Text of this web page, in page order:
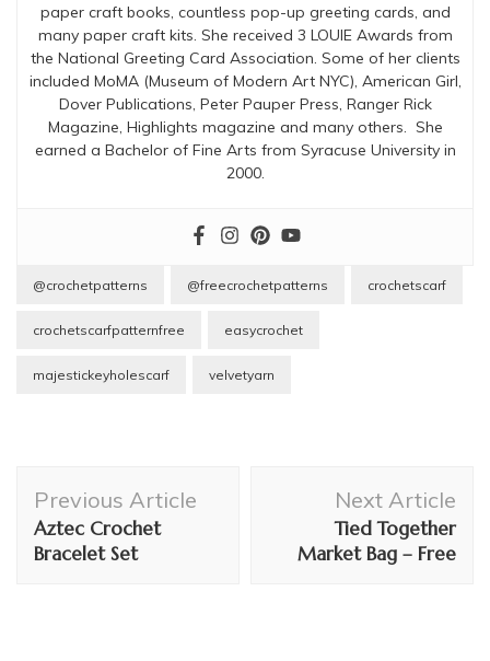
paper craft books, countless pop-up greeting cards, and
many paper craft kits. She received 3 LOUIE Awards from
the National Greeting Card Association. Some of her clients
included MoMA (Museum of Modern Art NYC), American Girl,
Dover Publications, Peter Pauper Press, Ranger Rick
Magazine, Highlights magazine and many others. She
earned a Bachelor of Fine Arts from Syracuse University in
2000.
@crochetpatterns @freecrochetpatterns crochetscarf
crochetscarfpatternfree easycrochet
majestickeyholescarf velvetyarn
Post
Navigation
Previous Article
Aztec Crochet
Bracelet Set
Next Article
Tied Together
Market Bag – Free